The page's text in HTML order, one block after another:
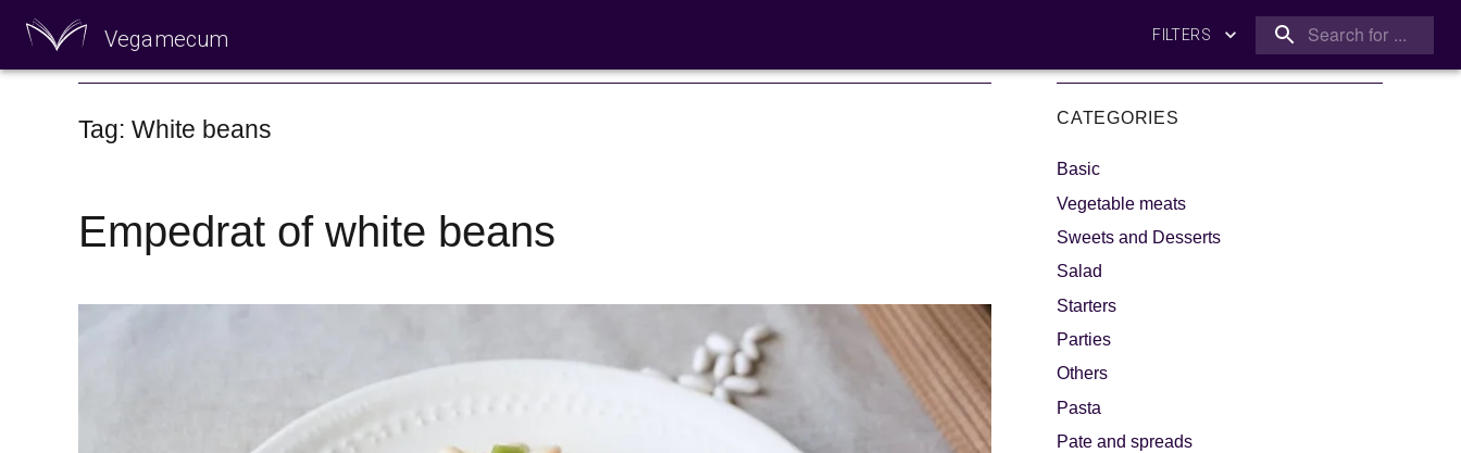
Vegamecum FILTERS
Bean Salads Family Cooking
Tag: White beans
Empedrat of white beans
CATEGORIES
Basic
Vegetable meats
Sweets and Desserts
Salad
Starters
Parties
Others
Pasta
Pate and spreads